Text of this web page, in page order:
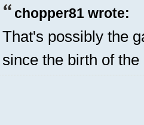
chopper81 wrote:
That's possibly the
since the birth of the